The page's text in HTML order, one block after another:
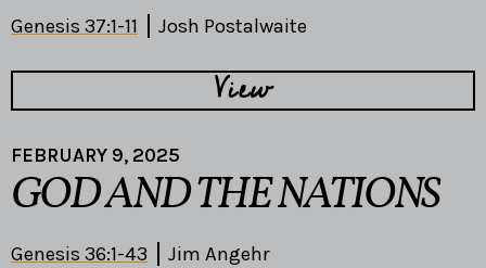
Genesis 37:1-11 Josh Postalwaite
View
FEBRUARY 9, 2025
GOD AND THE NATIONS
Genesis 36:1-43 Jim Angehr